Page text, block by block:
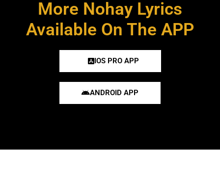
More Nohay Lyrics
Available On The APP
IOS PRO APP
ANDROID APP